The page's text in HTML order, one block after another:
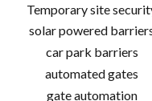
Temporary site
solar powered
car park barriers
automated gates
gate automation